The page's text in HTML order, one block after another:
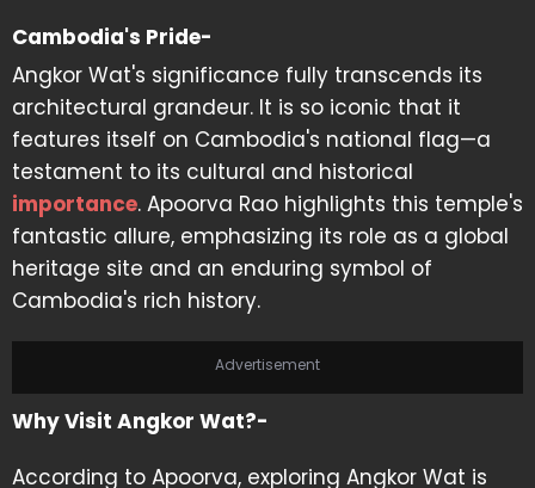
Cambodia's Pride-
Angkor Wat's significance fully transcends its
architectural grandeur. It is so iconic that it
features itself on Cambodia's national flag—a
testament to its cultural and historical
importance. Apoorva Rao highlights this temple's
fantastic allure, emphasizing its role as a global
heritage site and an enduring symbol of
Cambodia's rich history.
Advertisement
Why Visit Angkor Wat?-
According to Apoorva, exploring Angkor Wat is